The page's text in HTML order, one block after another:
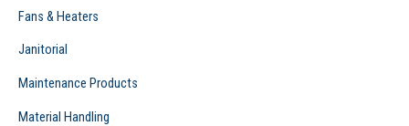
Fans & Heaters
Janitorial
Maintenance Products
Material Handling